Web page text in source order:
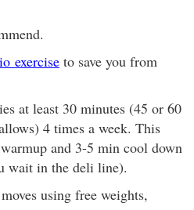
exercise to save you from
at least 30 minutes (45 or 60
4 times a week. This
and 3-5 min cool down
wait in the deli line).
using free weights,